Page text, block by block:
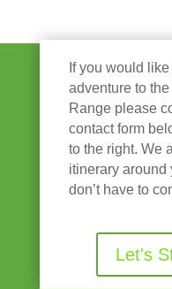
If you would
adventure to
Range please
contact form
to the right. We
itinerary around
don’t have to
Let's